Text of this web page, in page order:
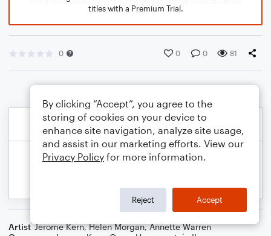
titles with a Premium Trial.
0 0 0 81
Artist Jerome Kern,Helen Morgan,Annette Warren
By clicking “Accept”, you agree to the
storing of cookies on your device to
enhance site navigation, analyze site usage,
and assist in our marketing efforts. View our
Privacy Policy for more information.
Reject Accept